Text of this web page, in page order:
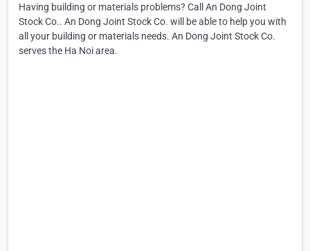
Having building or materials problems? Call An Dong Joint
Stock Co.. An Dong Joint Stock Co. will be able to help you with
all your building or materials needs. An Dong Joint Stock Co.
serves the Ha Noi area.